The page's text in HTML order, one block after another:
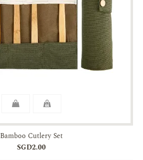
Bamboo Cutlery Set
SGD2.00